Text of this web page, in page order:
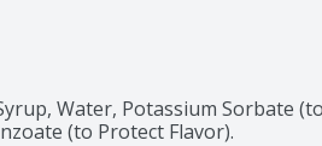
Water, Potassium Sorbate
(to Protect Flavor).